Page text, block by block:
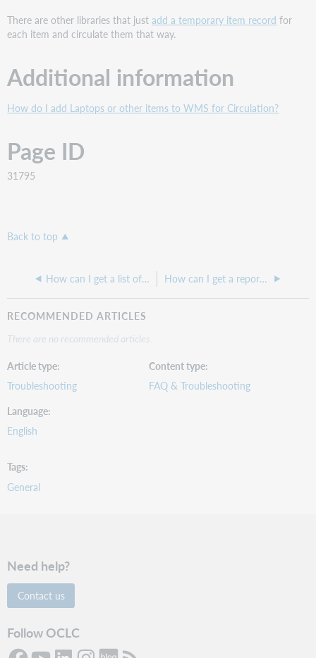
There are other libraries that justadd a temporary item record for
each item and circulate them that way.
Additional information
How do I add Laptops or other items to WMS for Circulation?
Page ID
31795
Back to top
How can I get a list of my current transactions in Digby? How can I get a report of items in temporary shelving locations arranged by call number?
RECOMMENDED ARTICLES
There are no recommended articles.
Article type
Troubleshooting
Content type
FAQ & Troubleshooting
Language
English
Tags
General
Need help?
Contact us
Follow OCLC